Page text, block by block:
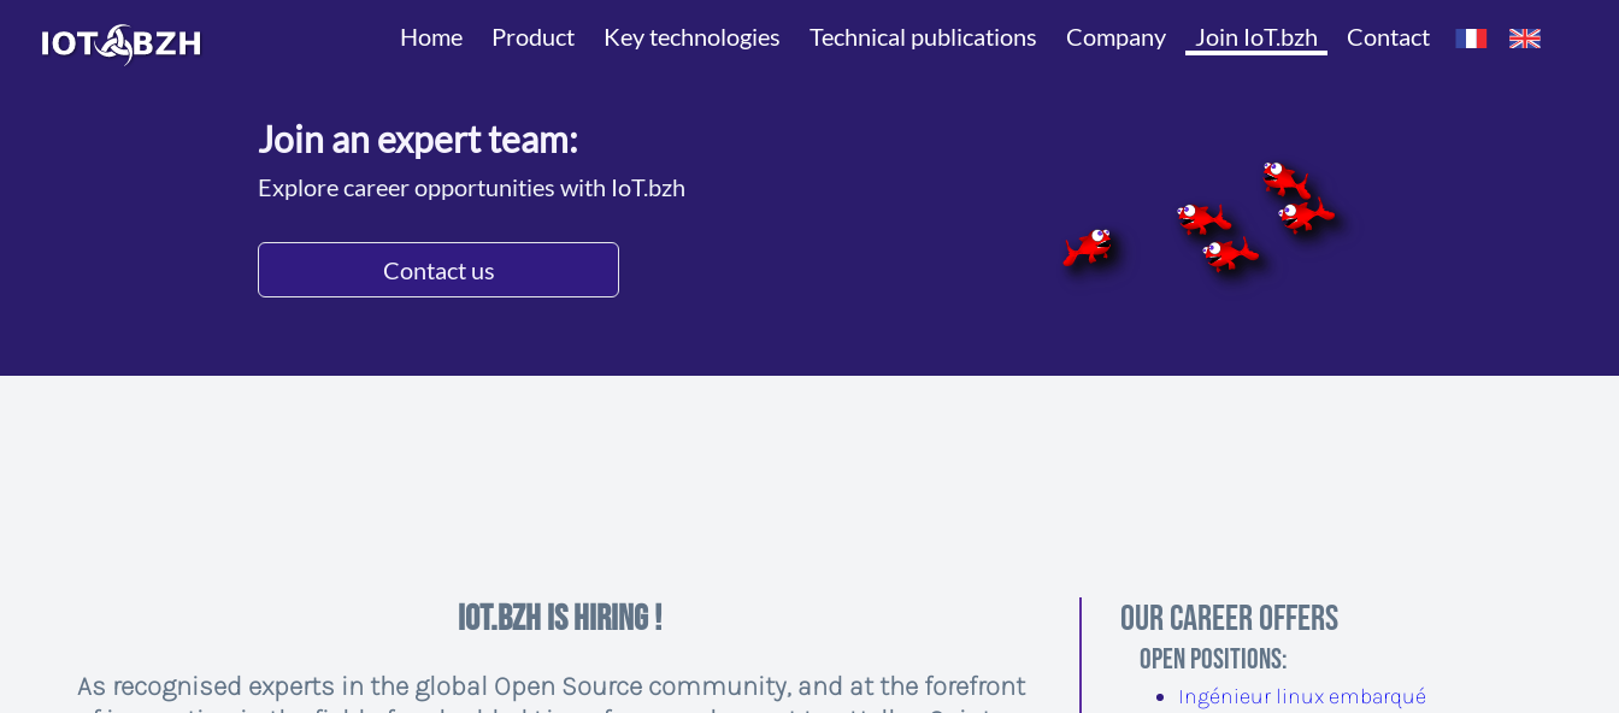
Home Product Key technologies Technical publications Company Join IoT.bzh Contact
Join an expert team:
Explore career opportunities with IoT.bzh
Contact us
IoT.bzh is hiring !
As recognised experts in the global Open Source community, and at the forefront
Our career offers
Open positions:
Ingénieur linux embarqué